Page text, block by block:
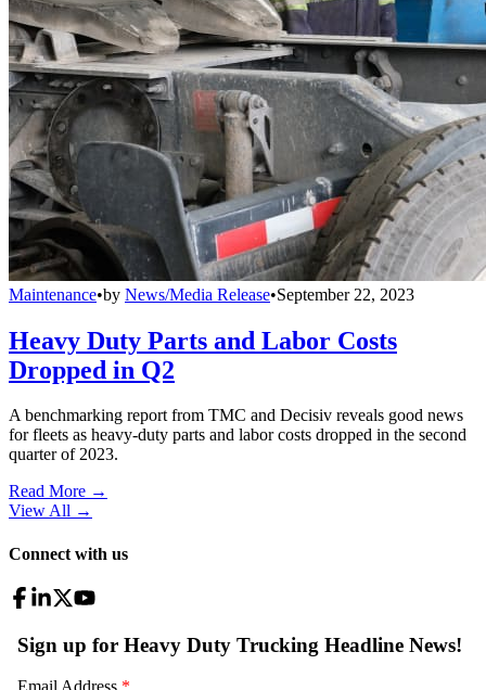
Maintenance•by News/Media Release•September 22, 2023
Heavy Duty Parts and Labor Costs
Dropped in Q2
A benchmarking report from TMC and Decisiv reveals good news
for fleets as heavy-duty parts and labor costs dropped in the second
quarter of 2023.
Read More →
View All →
Connect with us